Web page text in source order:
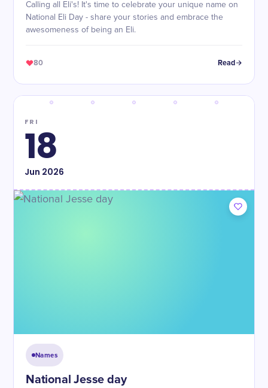
Calling all Eli's! It's time to celebrate your unique name on
National Eli Day - share your stories and embrace the
awesomeness of being an Eli.
80 Read
FRI
18
Jun 2026
Names
National Jesse day